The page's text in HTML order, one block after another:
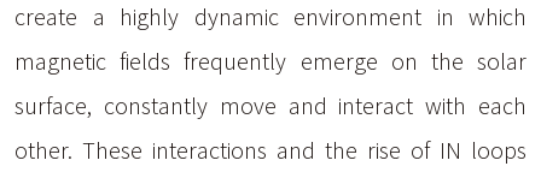
create a highly dynamic environment in which
magnetic fields frequently emerge on the solar
surface, constantly move and interact with each
other. These interactions and the rise of IN loops